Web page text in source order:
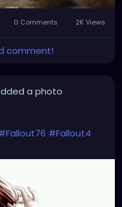
0 Comments 2K Views
comment!
a photo
#Fallout4